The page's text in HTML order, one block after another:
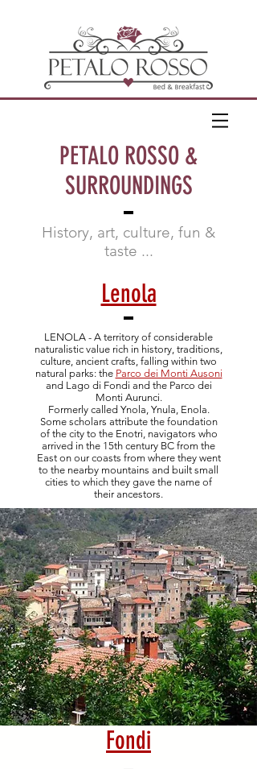
PETALO ROSSO &
SURROUNDINGS
History, art, culture, fun &
taste ...
Lenola
LENOLA - A territory of considerable
naturalistic value rich in history, traditions,
culture, ancient crafts, falling within two
natural parks: the Parco dei Monti Ausoni
and Lago di Fondi and the Parco dei
Monti Aurunci.
Formerly called Ynola, Ynula, Enola.
Some scholars attribute the foundation
of the city to the Enotri, navigators who
arrived in the 15th century BC from the
East on our coasts from where they went
to the nearby mountains and built small
cities to which they gave the name of
their ancestors.
Fondi